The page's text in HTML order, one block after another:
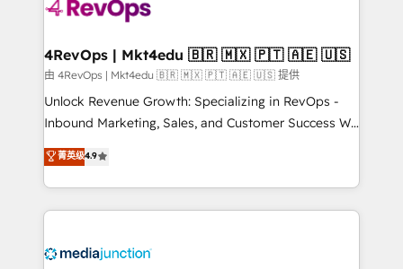
explore whether S2 is the partner you’ve been
looking for...and get your next big initiative moving!
4RevOps | Mkt4edu 🇧🇷 🇲🇽 🇵🇹 🇦🇪 🇺🇸
由 4RevOps | Mkt4edu 🇧🇷 🇲🇽 🇵🇹 🇦🇪 🇺🇸 提供
Unlock Revenue Growth: Specializing in RevOps -
Inbound Marketing, Sales, and Customer Success We
specialize in driving revenue growth for companies
across industries through tailored marketing, sales,
and customer success strategies, utilizing RevOps
methodologies. As Latin America's largest HubSpot
offer unparalleled insights. Operating in five
菁英级4.9